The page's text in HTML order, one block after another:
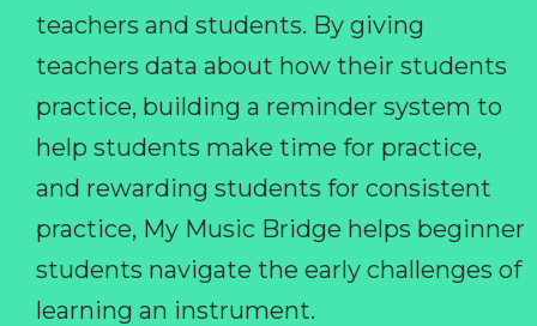
teachers and students. By giving
teachers data about how their students
practice, building a reminder system to
help students make time for practice,
and rewarding students for consistent
practice, My Music Bridge helps beginner
students navigate the early challenges of
learning an instrument.